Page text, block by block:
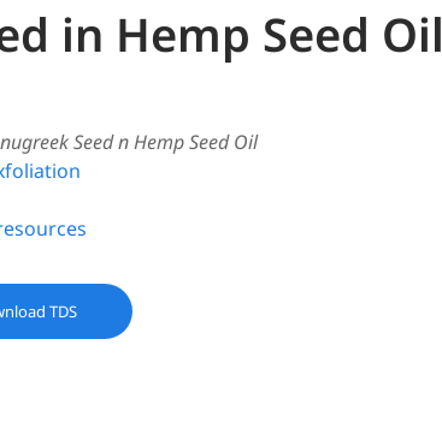
in Hemp Seed Oil
Seed n Hemp Seed Oil
TDS